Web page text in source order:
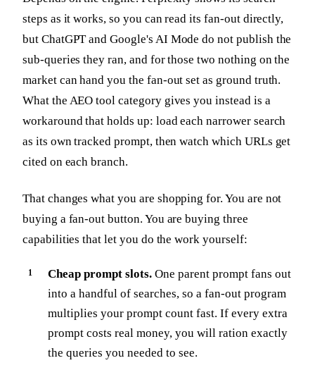
steps as it works, so you can read its fan-out directly,
but ChatGPT and Google's AI Mode do not publish the
sub-queries they ran, and for those two nothing on the
market can hand you the fan-out set as ground truth.
What the AEO tool category gives you instead is a
workaround that holds up: load each narrower search
as its own tracked prompt, then watch which URLs get
cited on each branch.
That changes what you are shopping for. You are not
buying a fan-out button. You are buying three
capabilities that let you do the work yourself:
Cheap prompt slots. One parent prompt fans out
into a handful of searches, so a fan-out program
multiplies your prompt count fast. If every extra
prompt costs real money, you will ration exactly
the queries you needed to see.